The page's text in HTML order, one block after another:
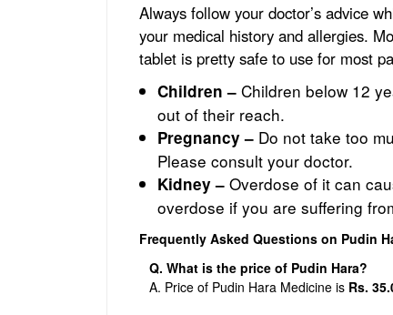
Always follow your doctor’s advice
your medical history and allergies.
tablet is pretty safe to use for most
Children – Children below 12
out of their reach.
Pregnancy – Do not take too
Please consult your doctor.
Kidney – Overdose of it can
overdose if you are suffering
Frequently Asked Questions on Pudin
Q. What is the price of Pudin Hara?
A. Price of Pudin Hara Medicine is Rs.